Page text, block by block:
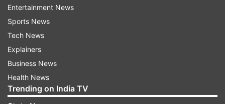
Vitamin C-rich foods such as citrus fruits, bell
peppers, tomatoes, and leafy greens play a
crucial role in pro-collagen production, the
precursor to collagen. Foods abundant in zinc
and copper, like meats, shellfish, nuts, and whole
grains, also support collagen synthesis.
Entertainment News
Sports News
Tech News
Explainers
Business News
Health News
Trending on India TV